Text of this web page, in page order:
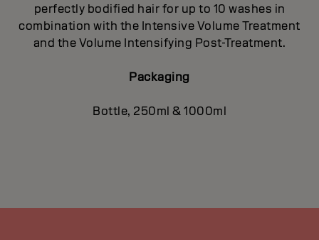
perfectly bodified hair for up to 10 washes in
combination with the Intensive Volume Treatment
and the Volume Intensifying Post-Treatment.
Packaging
Bottle, 250ml & 1000ml